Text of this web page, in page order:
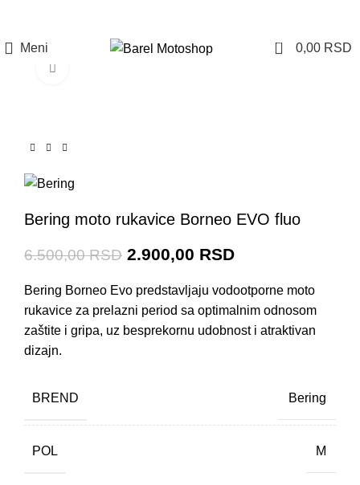
Meni 0 0,00 RSD
Bering moto rukavice Borneo EVO fluo
6.500,00RSD 2.900,00 RSD
Bering Borneo Evo predstavljaju vodootporne moto
rukavice za prelazni period sa optimalnim odnosom
zaštite i gripa, uz besprekornu udobnost i atraktivan
dizajn.
BREND Bering
POL M